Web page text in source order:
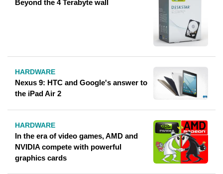
Beyond the 4 Terabyte wall
HARDWARE
Nexus 9: HTC and Google's answer to
the iPad Air 2
HARDWARE
In the era of video games, AMD and
NVIDIA compete with powerful
graphics cards